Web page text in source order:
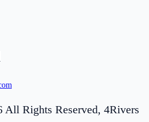
Rights Reserved, 4Rivers